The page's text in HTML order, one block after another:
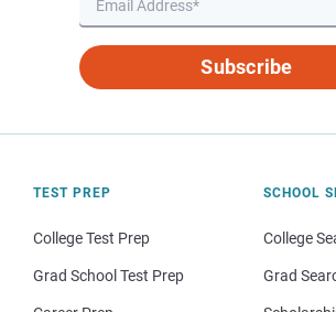
Subscribe
TEST PREP
College Test Prep
Grad School Test Prep
SCHOOL
College
Grad